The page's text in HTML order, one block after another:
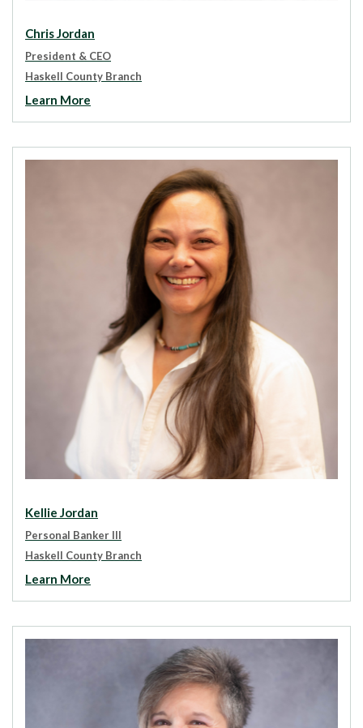
Chris Jordan
President & CEO
Haskell County Branch
Learn More
Kellie Jordan
Personal Banker III
Haskell County Branch
Learn More